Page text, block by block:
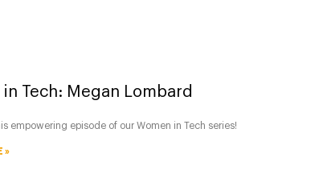
in Tech: Megan Lombard
empowering episode of our Women in Tech series!
»